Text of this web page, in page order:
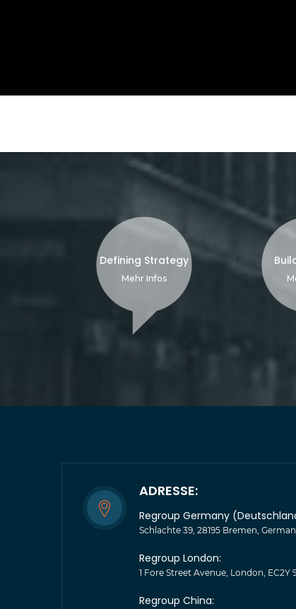
Defining Strategy
Mehr Infos
ADRESSE:
Regroup Germany
Schlachte 39, 28195 Bremen,
Regroup London:
1 Fore Street Avenue, London, EC2Y
Regroup China: